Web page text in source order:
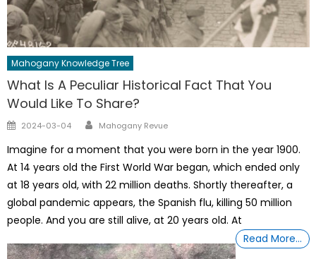
Mahogany Knowledge Tree
What Is A Peculiar Historical Fact That You
Would Like To Share?
Posted
2024-03-04 Author
Mahogany Revue
Imagine for a moment that you were born in the year 1900.
At 14 years old the First World War began, which ended only
at 18 years old, with 22 million deaths. Shortly thereafter, a
global pandemic appears, the Spanish flu, killing 50 million
people. And you are still alive, at 20 years old. At
Read More…